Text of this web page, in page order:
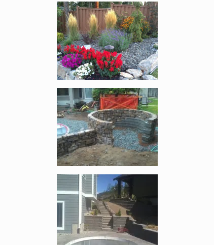
Enlarge image, 2 of 4
Enlarge image, 3 of 4
Enlarge image, 4 of 4